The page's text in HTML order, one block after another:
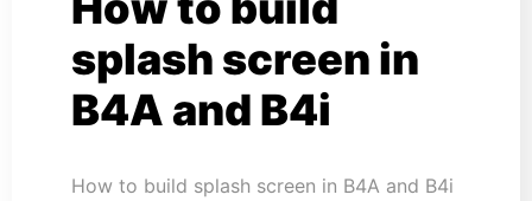
splash screen in
B4A and B4i
How to build splash screen in B4A and B4i